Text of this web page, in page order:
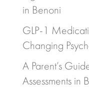
in Benoni
GLP-1
Changing
A Parent’s
Assessments in